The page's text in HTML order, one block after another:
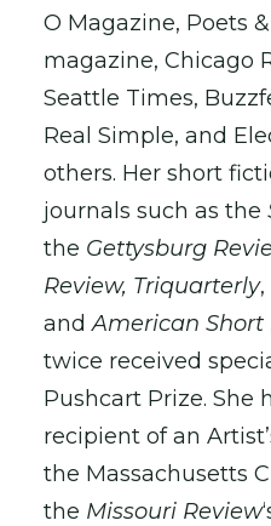
O Magazine, Poets
magazine, Chicago
Seattle Times,
Real Simple, and
others. Her short
journals such as the
the Gettysburg
Review, Triquarterly,
andAmerican Short
twice received
Pushcart Prize. She
recipient of an
the Massachusetts
the Missouri Review